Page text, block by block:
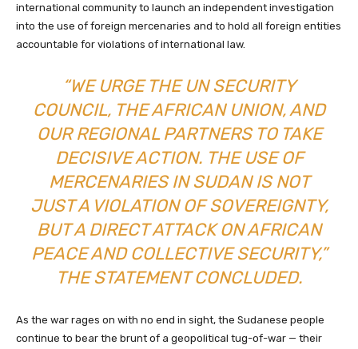
international community to launch an independent investigation
into the use of foreign mercenaries and to hold all foreign entities
accountable for violations of international law.
“WE URGE THE UN SECURITY
COUNCIL, THE AFRICAN UNION, AND
OUR REGIONAL PARTNERS TO TAKE
DECISIVE ACTION. THE USE OF
MERCENARIES IN SUDAN IS NOT
JUST A VIOLATION OF SOVEREIGNTY,
BUT A DIRECT ATTACK ON AFRICAN
PEACE AND COLLECTIVE SECURITY,”
THE STATEMENT CONCLUDED.
As the war rages on with no end in sight, the Sudanese people
continue to bear the brunt of a geopolitical tug-of-war — their